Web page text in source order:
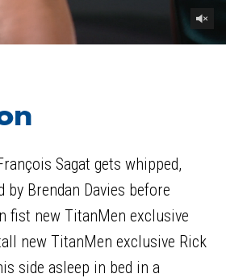
Sagat gets whipped,
by Brendan Davies before
fist new TitanMen exclusive
new TitanMen exclusive Rick
side asleep in bed in a